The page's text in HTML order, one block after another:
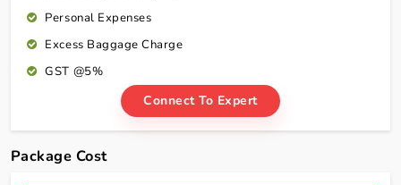
Personal Expenses
Excess Baggage Charge
GST @5%
Connect To Expert
Package Cost